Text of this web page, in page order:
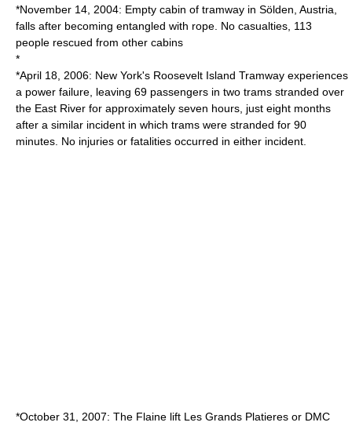
*November 14, 2004: Empty cabin of tramway in Sölden , Austria,
falls after becoming entangled with rope. No casualties, 113
people rescued from other cabins
*
*April 18, 2006: New York's Roosevelt Island Tramway experiences
a power failure, leaving 69 passengers in two trams stranded over
the East River for approximately seven hours, just eight months
after a similar incident in which trams were stranded for 90
minutes. No injuries or fatalities occurred in either incident.
*October 31, 2007: The Flaine lift Les Grands Platieres or DMC